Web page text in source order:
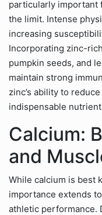
particularly important
the limit. Intense
increasing
Incorporating zinc-
pumpkin seeds, and
maintain strong
zinc’s ability to
indispensable
Calcium:
and
While calcium is best
importance extends
athletic performance.